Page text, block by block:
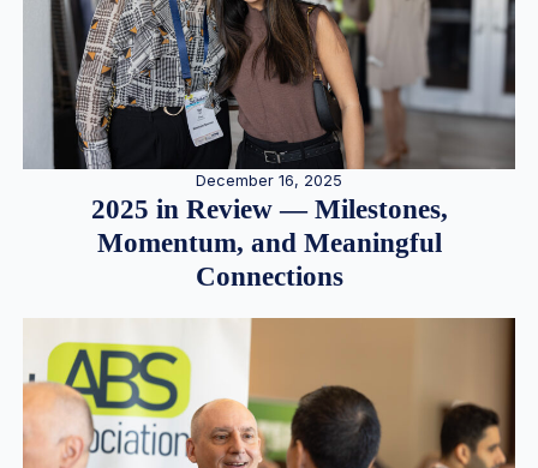
December 16, 2025
2025 in Review — Milestones,
Momentum, and Meaningful
Connections